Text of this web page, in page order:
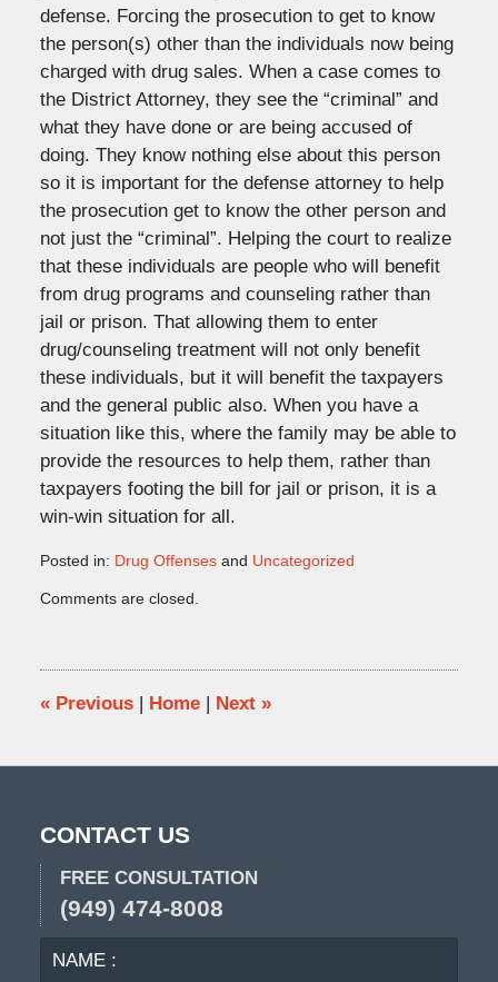
defense. Forcing the prosecution to get to know
the person(s) other than the individuals now being
charged with drug sales. When a case comes to
the District Attorney, they see the “criminal” and
what they have done or are being accused of
doing. They know nothing else about this person
so it is important for the defense attorney to help
the prosecution get to know the other person and
not just the “criminal”. Helping the court to realize
that these individuals are people who will benefit
from drug programs and counseling rather than
jail or prison. That allowing them to enter
drug/counseling treatment will not only benefit
these individuals, but it will benefit the taxpayers
and the general public also. When you have a
situation like this, where the family may be able to
provide the resources to help them, rather than
taxpayers footing the bill for jail or prison, it is a
win-win situation for all.
Posted in: Drug Offensesand Uncategorized
June
3:26
pm
Comments are closed.
«Previous | Home | Next »
CONTACT US
FREE CONSULTATION
(949) 474-8008
NAME